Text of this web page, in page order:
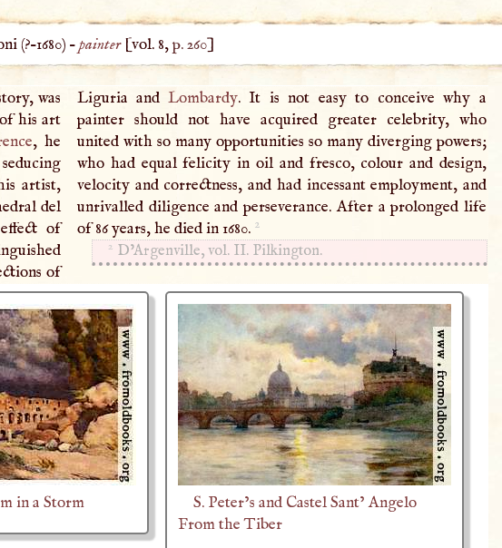
(?–1680) –painter[vol. 8,p. 260]
was
his art
, he
artist,
del
of
of
Liguria and Lombardy. It is not easy to conceive why a
painter should not have acquired greater celebrity, who
united with so many opportunities so many diverging powers;
who had equal felicity in oil and fresco, colour and design,
velocity and correctness, and had incessant employment, and
unrivalled diligence and perseverance. After a prolonged life
of 86 years, he died in 1680. 2
2 D’Argenville, vol. II. Pilkington.
in a Storm
S. Peter’s and Castel Sant’ Angelo
From the Tiber